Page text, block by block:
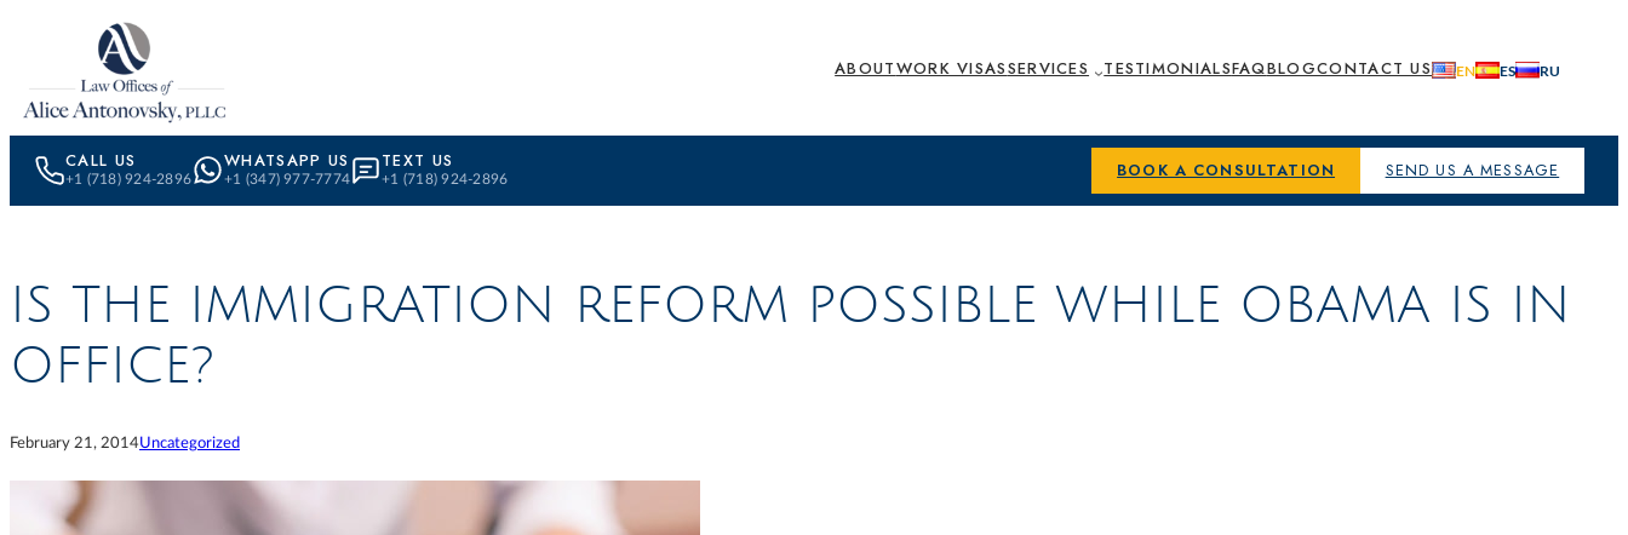
Skip to content
ABOUTWORK VISASSERVICES TESTIMONIALSFAQBLOGCONTACT US
CALL US
+1 (718) 924-2896
WHATSAPP US
+1 (347) 977-7774
TEXT US
+1 (718) 924-2896 BOOK A CONSULTATION SEND US A MESSAGE
IS THE IMMIGRATION REFORM POSSIBLE WHILE OBAMA IS IN
OFFICE?
February 21, 2014Uncategorized